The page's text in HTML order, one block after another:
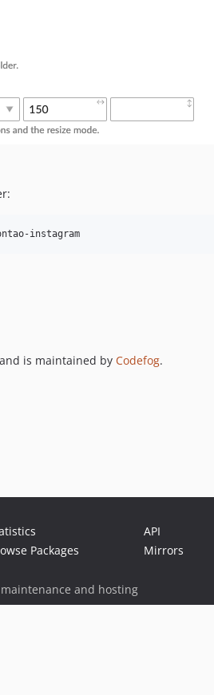
is maintained by Codefog.
Packages
API
Mirrors
and hosting